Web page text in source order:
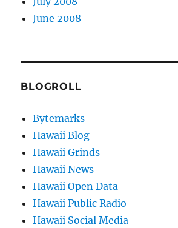
June 2008
BLOGROLL
Bytemarks
Hawaii Blog
Hawaii Grinds
Hawaii News
Hawaii Open Data
Hawaii Public Radio
Hawaii Social Media